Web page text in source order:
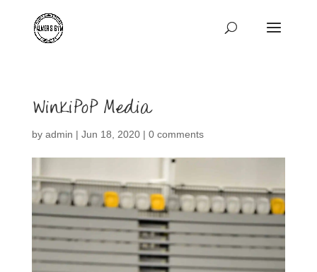
WinkiPoP Media
by admin | Jun 18, 2020| 0 comments